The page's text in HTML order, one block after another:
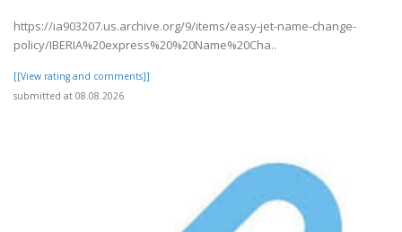
https://ia903207.us.archive.org/9/items/easy-jet-name-change-
policy/IBERIA%20express%20%20Name%20Cha..
[[View rating and comments]]
submitted at 08.08.2026